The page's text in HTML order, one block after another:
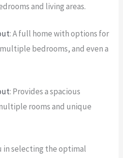
and living areas.
: A full home with options for
bedrooms, and even a
: Provides a spacious
rooms and unique
in selecting the optimal